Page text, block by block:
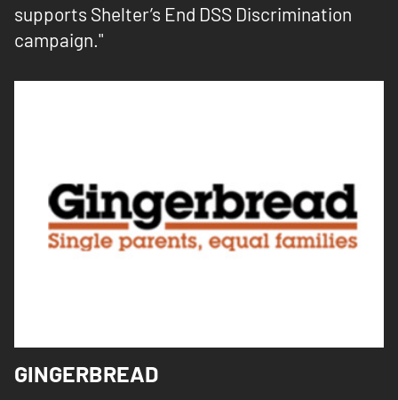
supports Shelter’s End DSS Discrimination
campaign."
GINGERBREAD